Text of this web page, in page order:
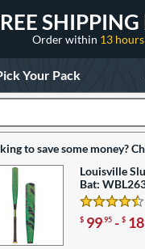
Order within 13 hours
Your Pack
to save some money?
Louisville
Bat:
$ 99.95 - $